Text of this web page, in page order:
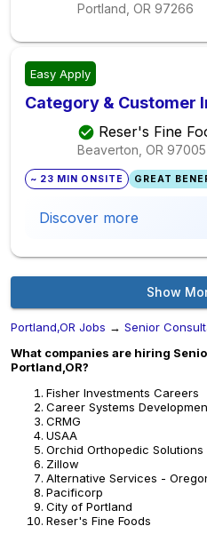
Portland, OR 97266
Easy Apply
Category & Customer
Reser's Fine
Beaverton, OR 97005
~ 23 MIN ONSITE GREAT
Discover more
Show
Portland,OR Jobs → Senior
What companies are hiring
Portland,OR?
Fisher Investments Careers
Career Systems
CRMG
USAA
Orchid Orthopedic Solutions
Zillow
Alternative Services -
Pacificorp
City of Portland
Reser's Fine Foods